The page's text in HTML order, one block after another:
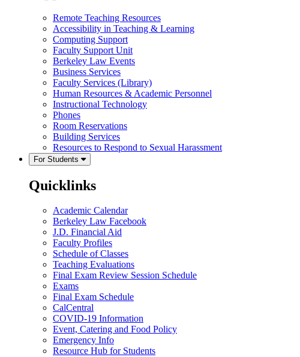
Remote Teaching Resources
Accessibility in Teaching & Learning
Computing Support
Faculty Support Unit
Berkeley Law Events
Business Services
Faculty Services (Library)
Human Resources & Academic Personnel
Instructional Technology
Phones
Room Reservations
Building Services
Resources to Respond to Sexual Harassment
For Students
Quicklinks
Academic Calendar
Berkeley Law Facebook
J.D. Financial Aid
Faculty Profiles
Schedule of Classes
Teaching Evaluations
Final Exam Review Session Schedule
Exams
Final Exam Schedule
CalCentral
COVID-19 Information
Event, Catering and Food Policy
Emergency Info
Resource Hub for Students